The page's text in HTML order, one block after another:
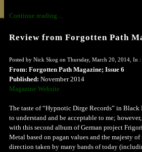
Continue reading ...
Review from Forgotten Path
Posted by Nick Skog on Thursday, March 20, 2014, In :
From: Forgotten Path Magazine; Issue 6
Published: November 2014
Magazine Website
The taste of “Hypnotic Dirge Records” in Black
to understand and be acceptable to me;
with this second album of German project
Metal based on pagan values and the majesty of
direction taken by many bands of today